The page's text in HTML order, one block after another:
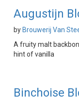
Augustijn
by Brouwerij Van
A fruity malt
hint of vanilla
Binchoise